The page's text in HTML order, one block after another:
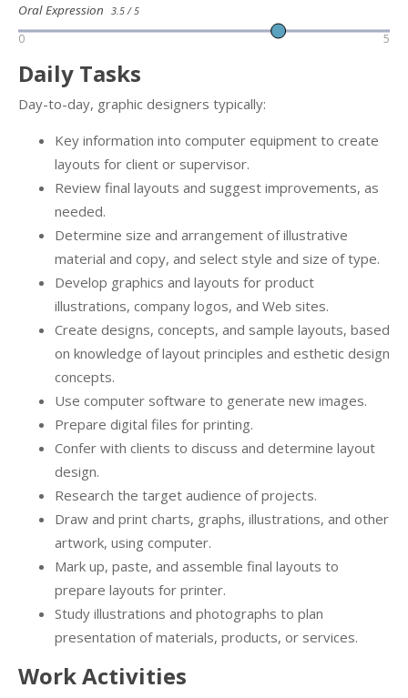
Oral Expression 3.5 / 5
0 5
Daily Tasks
Day-to-day, graphic designers typically:
Key information into computer equipment to create
layouts for client or supervisor.
Review final layouts and suggest improvements, as
needed.
Determine size and arrangement of illustrative
material and copy, and select style and size of type.
Develop graphics and layouts for product
illustrations, company logos, and Web sites.
Create designs, concepts, and sample layouts, based
on knowledge of layout principles and esthetic design
concepts.
Use computer software to generate new images.
Prepare digital files for printing.
Confer with clients to discuss and determine layout
design.
Research the target audience of projects.
Draw and print charts, graphs, illustrations, and other
artwork, using computer.
Mark up, paste, and assemble final layouts to
prepare layouts for printer.
Study illustrations and photographs to plan
presentation of materials, products, or services.
Work Activities